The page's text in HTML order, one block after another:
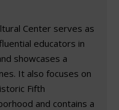
Center serves as
educators in
showcases a
It also focuses on
Fifth
and contains a